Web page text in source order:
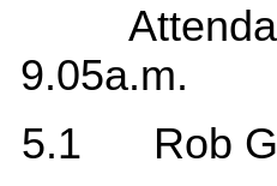
9.05a.m.
5.1 Rob